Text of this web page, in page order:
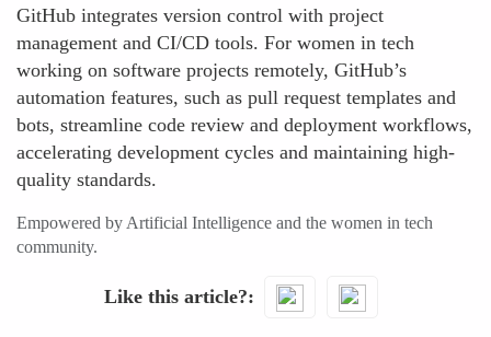
GitHub integrates version control with project
management and CI/CD tools. For women in tech
working on software projects remotely, GitHub’s
automation features, such as pull request templates and
bots, streamline code review and deployment workflows,
accelerating development cycles and maintaining high-
quality standards.
Empowered by Artificial Intelligence and the women in tech
community.
Like this article?